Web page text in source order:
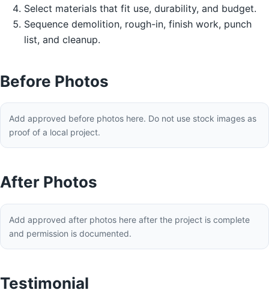
Select materials that fit use, durability, and budget.
Sequence demolition, rough-in, finish work, punch
list, and cleanup.
Before Photos
Add approved before photos here. Do not use stock images as
proof of a local project.
After Photos
Add approved after photos here after the project is complete
and permission is documented.
Testimonial